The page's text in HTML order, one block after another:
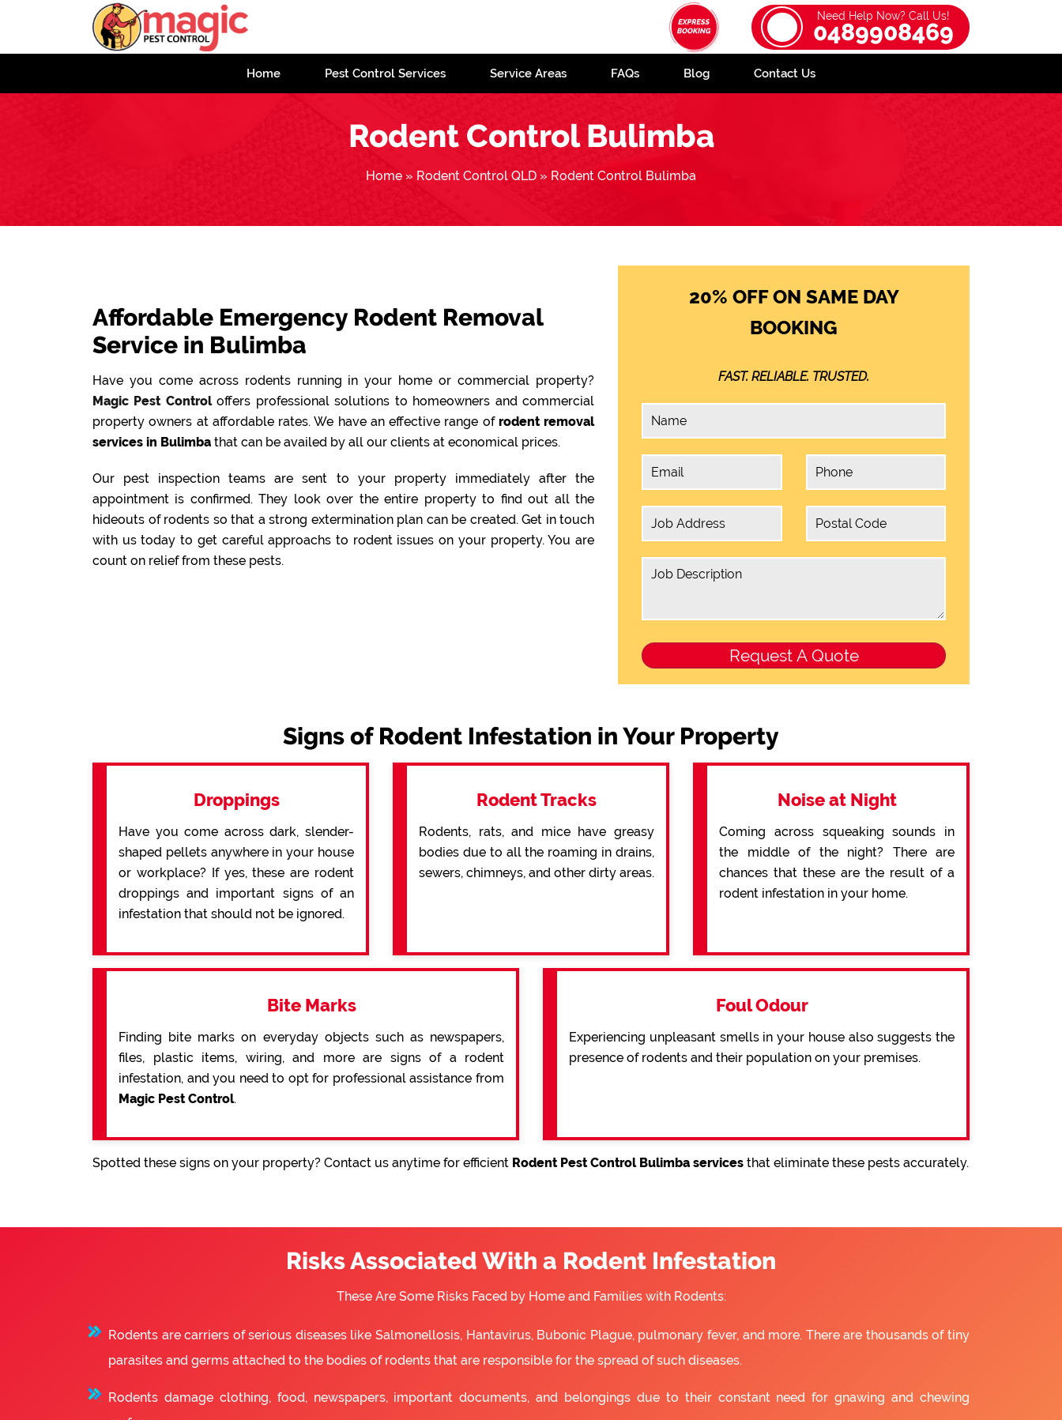
Need Help Now? Call Us!
0489908469
Home Pest Control Services Service Areas FAQs Blog Contact Us
Rodent Control Bulimba
Home » Rodent Control QLD » Rodent Control Bulimba
Affordable Emergency Rodent Removal
Service in Bulimba
Have you come across rodents running in your home or commercial property?
Magic Pest Controloffers professional solutions to homeowners and commercial
property owners at affordable rates. We have an effective range of rodent removal
services in Bulimba that can be availed by all our clients at economical prices.
Our pest inspection teams are sent to your property immediately after the
appointment is confirmed. They look over the entire property to find out all the
hideouts of rodents so that a strong extermination plan can be created. Get in touch
with us today to get careful approachs to rodent issues on your property. You are
count on relief from these pests.
20% OFF ON SAME DAY
BOOKING
FAST. RELIABLE. TRUSTED.
Signs of Rodent Infestation in Your Property
Droppings
Have you come across dark, slender-
shaped pellets anywhere in your house
or workplace? If yes, these are rodent
droppings and important signs of an
infestation that should not be ignored.
Rodent Tracks
Rodents, rats, and mice have greasy
bodies due to all the roaming in drains,
sewers, chimneys, and other dirty areas.
Noise at Night
Coming across squeaking sounds in
the middle of the night? There are
chances that these are the result of a
rodent infestation in your home.
Bite Marks
Finding bite marks on everyday objects such as newspapers,
files, plastic items, wiring, and more are signs of a rodent
infestation, and you need to opt for professional assistance from
Magic Pest Control.
Foul Odour
Experiencing unpleasant smells in your house also suggests the
presence of rodents and their population on your premises.
Spotted these signs on your property? Contact us anytime for efficient Rodent Pest Control Bulimba services that eliminate these pests accurately.
Risks Associated With a Rodent Infestation
These Are Some Risks Faced by Home and Families with Rodents:
Rodents are carriers of serious diseases like Salmonellosis, Hantavirus, Bubonic Plague, pulmonary fever, and more. There are thousands of tiny
parasites and germs attached to the bodies of rodents that are responsible for the spread of such diseases.
Rodents damage clothing, food, newspapers, important documents, and belongings due to their constant need for gnawing and chewing